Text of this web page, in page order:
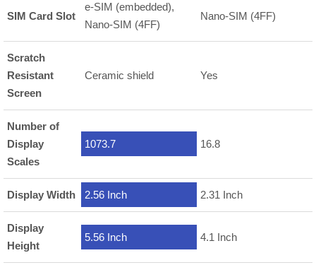
SIM Card Slot
e-SIM (embedded),
Nano-SIM (4FF)
Nano-SIM (4FF)
Scratch
Resistant
Screen
Ceramic shield Yes
Number of
Display
Scales
1073.7 16.8
Display Width 2.56 Inch 2.31 Inch
Display
Height
5.56 Inch 4.1 Inch